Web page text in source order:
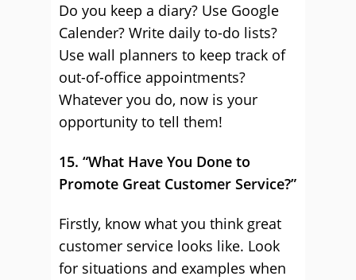
Do you keep a diary? Use Google
Calender? Write daily to-do lists?
Use wall planners to keep track of
out-of-office appointments?
Whatever you do, now is your
opportunity to tell them!
15. “What Have You Done to
Promote Great Customer Service?”
Firstly, know what you think great
customer service looks like. Look
for situations and examples when